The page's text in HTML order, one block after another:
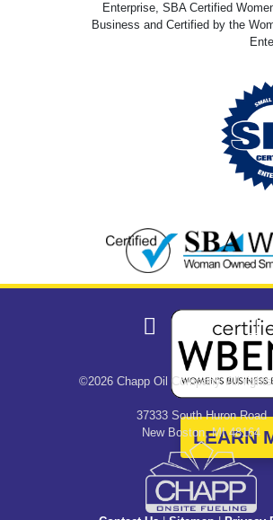
Enterprise, SBA Certified
Business and Certified by the
LEARN
©2026 Chapp Oil Company. All
37333 South Huron Road
New Boston, MI 48164